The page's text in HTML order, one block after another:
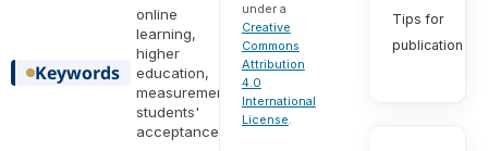
Keywords
online
learning,
higher
education,
measurement,
students'
acceptance
under a
Creative
Commons
Attribution
4.0
International
License.
Tips for
publication